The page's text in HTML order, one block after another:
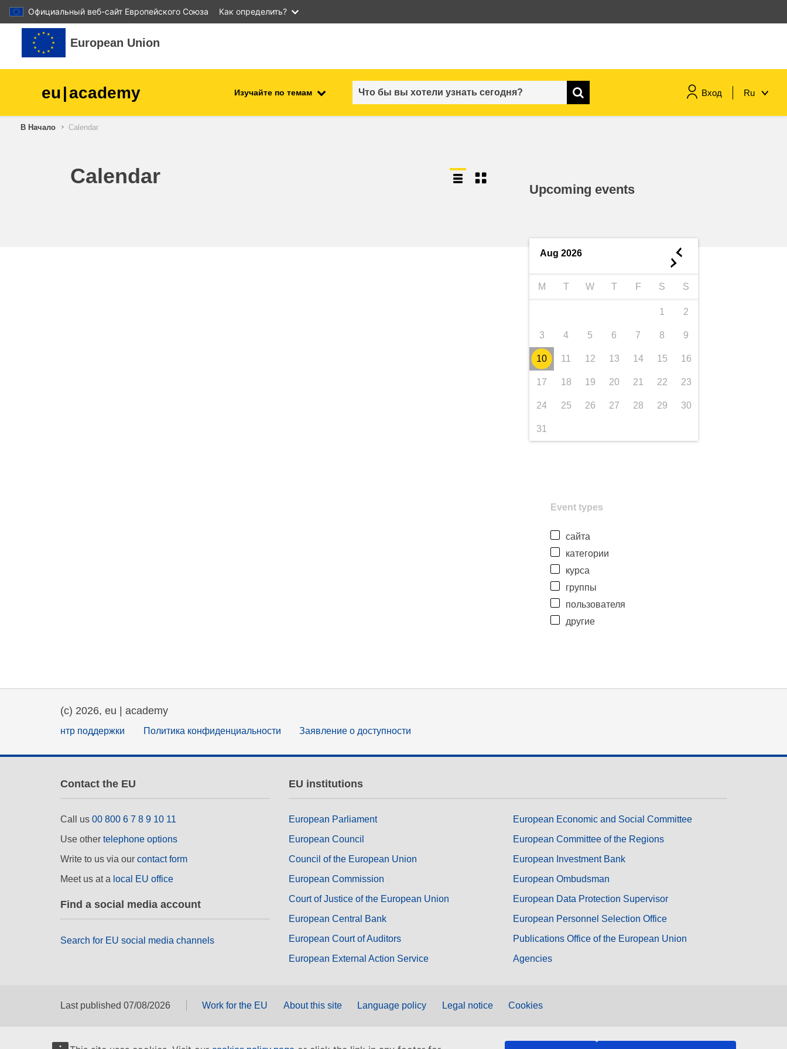
Официальный веб-сайт Европейского Союза Как определить?
Перейти к основному содержанию
European Union
eu|academy Изучайте по темам Вход Ru
children & youth
В Начало Calendar
Calendar
Upcoming events
Aug 2026 ◄
►
M T W T F S S
1 2
3 4 5 6 7 8 9
10 11 12 13 14 15 16
17 18 19 20 21 22 23
24 25 26 27 28 29 30
31
Event types
сайта
категории
курса
группы
пользователя
другие
(c) 2026, eu | academy
нтр поддержки Политика конфиденциальности Заявление о доступности
Contact the EU
Call us 00 800 6 7 8 9 10 11
Use other telephone options
Write to us via our contact form
Meet us at a local EU office
Find a social media account
Search for EU social media channels
EU institutions
European Parliament
European Council
Council of the European Union
European Commission
Court of Justice of the European Union
European Central Bank
European Court of Auditors
European External Action Service
European Economic and Social Committee
European Committee of the Regions
European Investment Bank
European Ombudsman
European Data Protection Supervisor
European Personnel Selection Office
Publications Office of the European Union
Agencies
Last published 07/08/2026 Work for the EU About this site Language policy Legal notice Cookies